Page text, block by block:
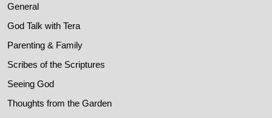
General
God Talk with Tera
Parenting & Family
Scribes of the Scriptures
Seeing God
Thoughts from the Garden